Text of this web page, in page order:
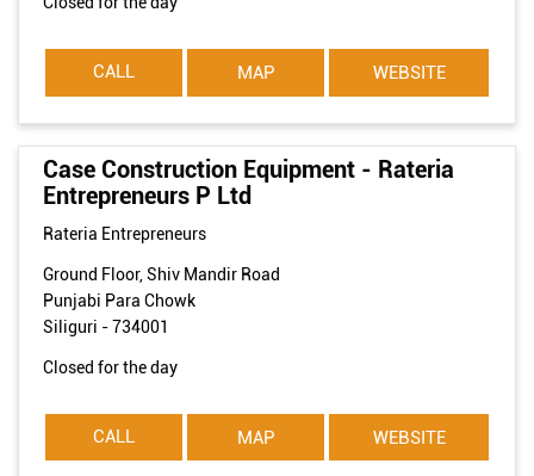
CALL MAP WEBSITE
Case Construction Equipment - Rateria
Entrepreneurs P Ltd
Rateria Entrepreneurs
Ground Floor, Shiv Mandir Road
Punjabi Para Chowk
Siliguri -734001
Closed for the day
CALL MAP WEBSITE